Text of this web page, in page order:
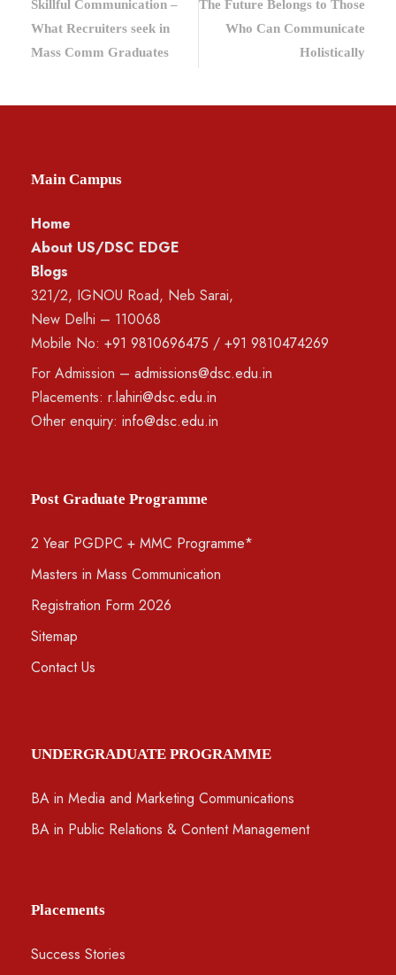
Skillful Communication –
What Recruiters seek in
Mass Comm Graduates
The Future Belongs to Those
Who Can Communicate
Holistically
Main Campus
Home
About US/DSC EDGE
Blogs
321/2, IGNOU Road, Neb Sarai,
New Delhi – 110068
Mobile No: +91 9810696475 / +91 9810474269
For Admission – admissions@dsc.edu.in
Placements: r.lahiri@dsc.edu.in
Other enquiry: info@dsc.edu.in
Post Graduate Programme
2 Year PGDPC + MMC Programme*
Masters in Mass Communication
Registration Form 2026
Sitemap
Contact Us
UNDERGRADUATE PROGRAMME
BA in Media and Marketing Communications
BA in Public Relations & Content Management
Placements
Success Stories